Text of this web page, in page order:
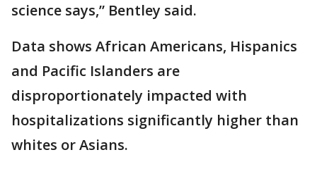
science says,” Bentley said.
Data shows African Americans, Hispanics
and Pacific Islanders are
disproportionately impacted with
hospitalizations significantly higher than
whites or Asians.